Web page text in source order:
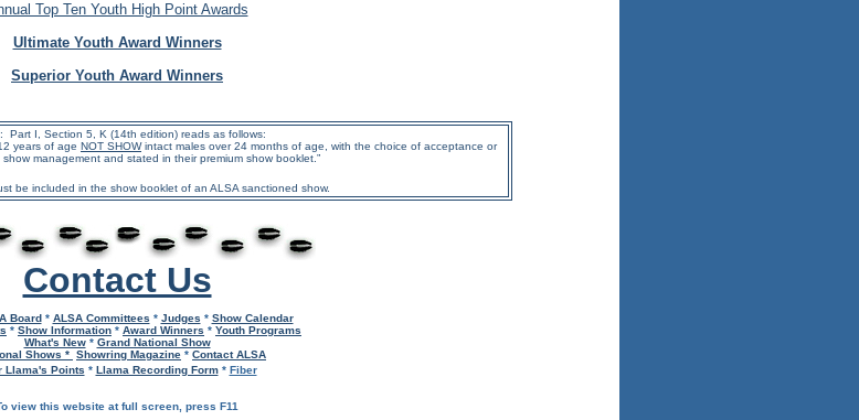
Top Ten Youth High Point Awards
Ultimate Youth Award Winners
Superior Youth Award Winners
Part I, Section 5, K (14th edition) reads as follows:
years of age NOT SHOWintact males over 24 months of age, with the choice of acceptance or
management and stated in their premium show booklet.”
be included in the show booklet of an ALSA sanctioned show.
Contact Us
Board* ALSA Committees * Judges * Show Calendar
* Show Information * Award Winners * Youth Programs
What's New* Grand National Show
Shows * Showring Magazine * Contact ALSA
Llama's Points * Llama Recording Form* Fiber
view this website at full screen, press F11